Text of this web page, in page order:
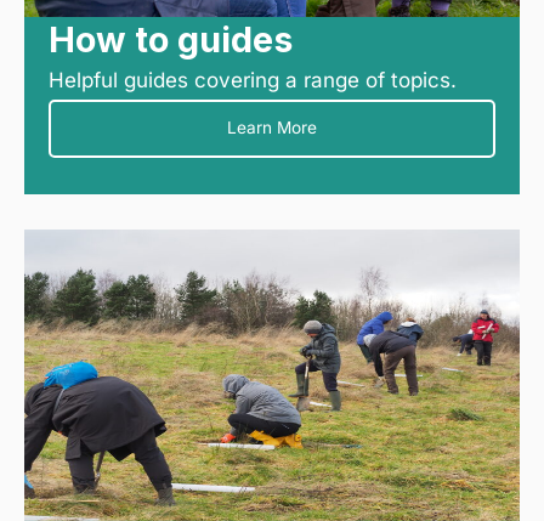
How to guides
Helpful guides covering a range of topics.
Learn More